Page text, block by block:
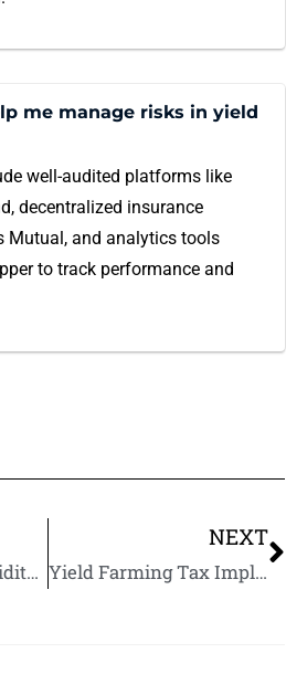
me manage risks in yield
well-audited platforms like
decentralized insurance
Mutual, and analytics tools
to track performance and
How to Master Liquidity Mining for Consistent Returns: Strategies, Tools, and Tips
NEXT
Yield Farming Tax Implications: What You Need to Know